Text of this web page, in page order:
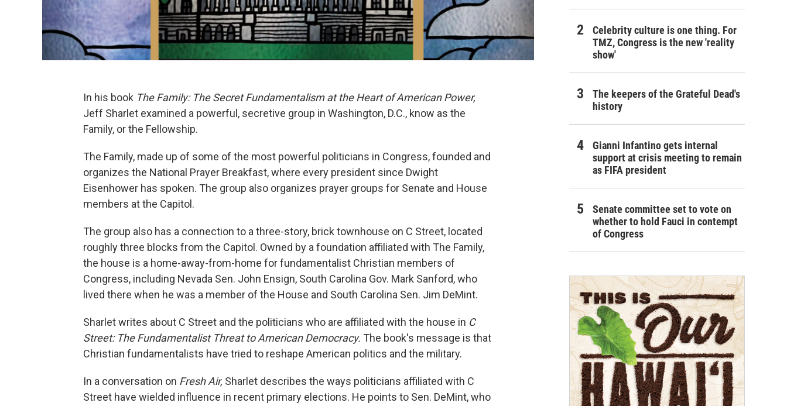
In his book The Family: The Secret Fundamentalism at the Heart of American Power,
Jeff Sharlet examined a powerful, secretive group in Washington, D.C., know as the
Family, or the Fellowship.
The Family, made up of some of the most powerful politicians in Congress, founded and
organizes the National Prayer Breakfast, where every president since Dwight
Eisenhower has spoken. The group also organizes prayer groups for Senate and House
members at the Capitol.
The group also has a connection to a three-story, brick townhouse on C Street, located
roughly three blocks from the Capitol. Owned by a foundation affiliated with The Family,
the house is a home-away-from-home for fundamentalist Christian members of
Congress, including Nevada Sen. John Ensign, South Carolina Gov. Mark Sanford, who
lived there when he was a member of the House and South Carolina Sen. Jim DeMint.
Sharlet writes about C Street and the politicians who are affiliated with the house in C
Street: The Fundamentalist Threat to American Democracy. The book's message is that
Christian fundamentalists have tried to reshape American politics and the military.
In a conversation on Fresh Air, Sharlet describes the ways politicians affiliated with C
Street have wielded influence in recent primary elections. He points to Sen. DeMint, who
Celebrity culture is one thing. For
TMZ, Congress is the new 'reality
show'
The keepers of the Grateful Dead's
history
Gianni Infantino gets internal
support at crisis meeting to remain
as FIFA president
Senate committee set to vote on
whether to hold Fauci in contempt
of Congress